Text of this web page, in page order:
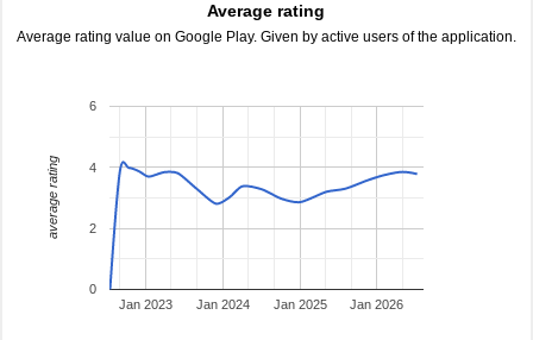
Average rating
Average rating value on Google Play. Given by active users of the application.
Jan 2023 Jan 2024 Jan 2025 Jan 2026
0
2
4
6
average rating